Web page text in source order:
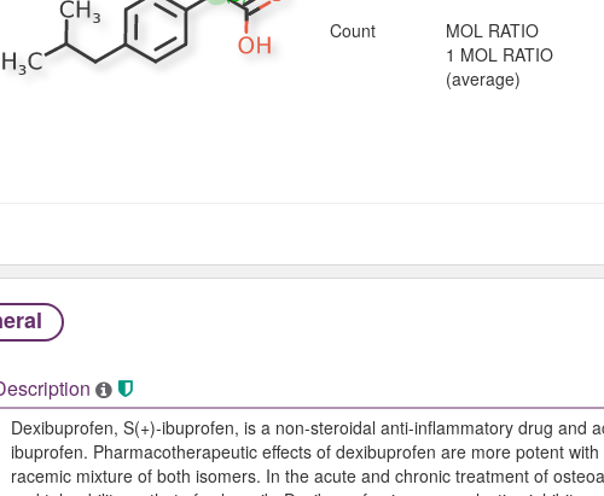
Count
MOL RATIO
1 MOL RATIO
(average)
Dexibuprofen, S(+)-ibuprofen, is a non-steroidal anti-inflammatory drug and
ibuprofen. Pharmacotherapeutic effects of dexibuprofen are more potent
racemic mixture of both isomers. In the acute and chronic treatment of